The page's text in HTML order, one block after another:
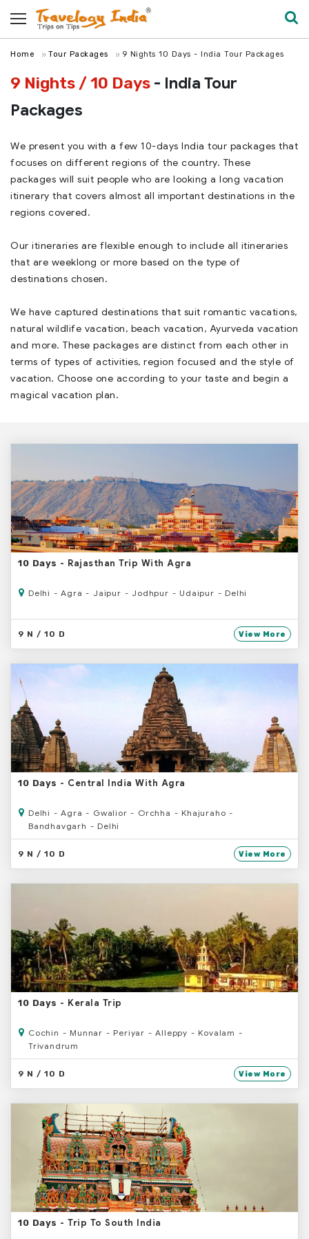
Home Tour Packages 9 Nights 10 Days - India Tour Packages
9 Nights / 10 Days - India Tour
Packages
We present you with a few 10-days India tour packages that
focuses on different regions of the country. These
packages will suit people who are looking a long vacation
itinerary that covers almost all important destinations in the
regions covered.
Our itineraries are flexible enough to include all itineraries
that are weeklong or more based on the type of
destinations chosen.
We have captured destinations that suit romantic vacations,
natural wildlife vacation, beach vacation, Ayurveda vacation
and more. These packages are distinct from each other in
terms of types of activities, region focused and the style of
vacation. Choose one according to your taste and begin a
magical vacation plan.
10 Days - Rajasthan Trip With Agra
Delhi - Agra - Jaipur - Jodhpur - Udaipur - Delhi
9 N / 10 D View More
10 Days - Central India With Agra
Delhi - Agra - Gwalior - Orchha - Khajuraho -
Bandhavgarh - Delhi
9 N / 10 D View More
10 Days - Kerala Trip
Cochin - Munnar - Periyar - Alleppy - Kovalam -
Trivandrum
9 N / 10 D View More
10 Days - Trip To South India